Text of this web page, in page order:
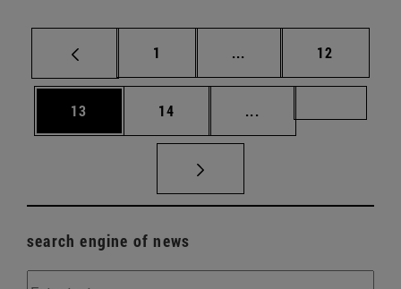
Page
1 ... Intermediate pages
Page
12
Page
13 Page
14 ...
search engine of news